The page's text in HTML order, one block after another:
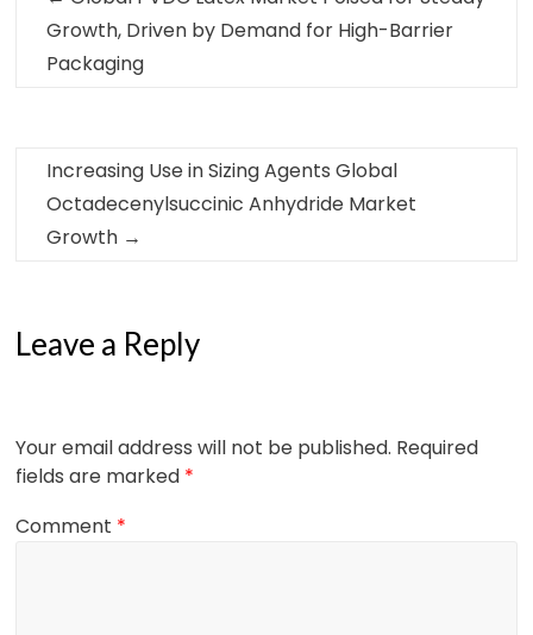
Growth, Driven by Demand for High-Barrier
Packaging
Increasing Use in Sizing Agents Global
Octadecenylsuccinic Anhydride Market
Growth →
Leave a Reply
Your email address will not be published. Required
fields are marked *
Comment *